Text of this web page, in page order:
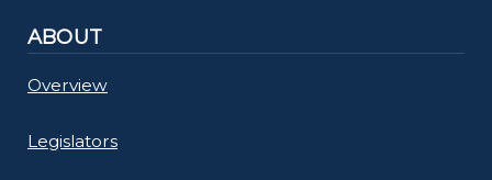
ABOUT
Overview
Legislators